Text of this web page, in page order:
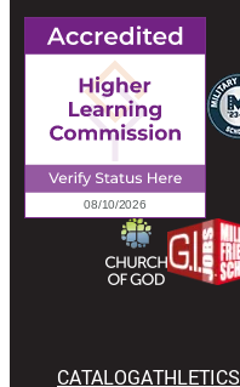
CATALOGATHLETICS